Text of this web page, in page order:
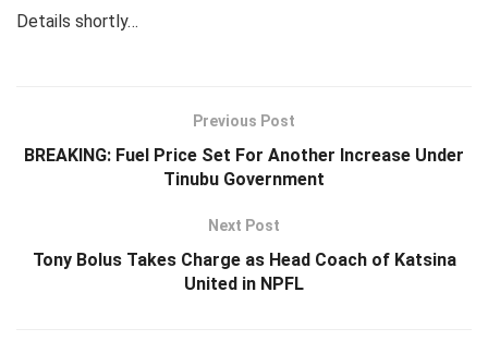
Details shortly…
Previous Post
BREAKING: Fuel Price Set For Another Increase Under
Tinubu Government
Next Post
Tony Bolus Takes Charge as Head Coach of Katsina
United in NPFL